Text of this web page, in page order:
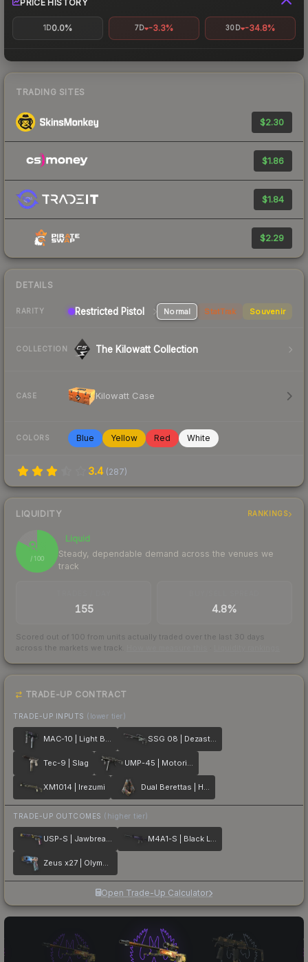
PRICE HISTORY
1D0.0% 7D -3.3% 30D -34.8%
TRADING SITES
$2.30
$1.86
$1.84
$2.29
DETAILS
RARITY Restricted Pistol Normal StatTrak Souvenir
COLLECTION The Kilowatt Collection
CASE Kilowatt Case
COLORS Blue Yellow Red White
3.4 (287)
LIQUIDITY RANKINGS
83
/ 100
Liquid
Steady, dependable demand across the venues we
track
155 4.8%
Scored out of 100 from units actually traded over the last 30 days
across the markets we track.
TRADE-UP CONTRACT
TRADE-UP INPUTS (lower tier)
MAC-10 | Light Box SSG 08 | Dezastre
Tec-9 | Slag UMP-45 | Motorized
XM1014 | Irezumi Dual Berettas | Hideout
TRADE-UP OUTCOMES (higher tier)
USP-S | Jawbreaker M4A1-S | Black Lotus
Zeus x27 | Olympus
Open Trade-Up Calculator